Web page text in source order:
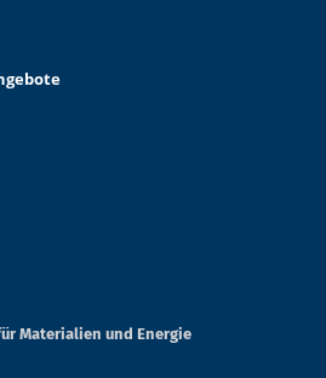
Materialien und Energie